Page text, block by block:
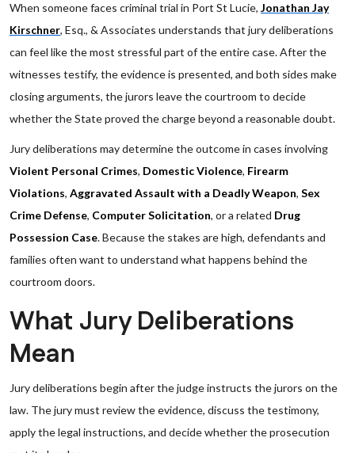
When someone faces criminal trial in Port St Lucie, Jonathan Jay
Kirschner, Esq., & Associates understands that jury deliberations
can feel like the most stressful part of the entire case. After the
witnesses testify, the evidence is presented, and both sides make
closing arguments, the jurors leave the courtroom to decide
whether the State proved the charge beyond a reasonable doubt.
Jury deliberations may determine the outcome in cases involving
Violent Personal Crimes, Domestic Violence, Firearm
Violations, Aggravated Assault with a Deadly Weapon, Sex
Crime Defense, Computer Solicitation, or a related Drug
Possession Case. Because the stakes are high, defendants and
families often want to understand what happens behind the
courtroom doors.
What Jury Deliberations
Mean
Jury deliberations begin after the judge instructs the jurors on the
law. The jury must review the evidence, discuss the testimony,
apply the legal instructions, and decide whether the prosecution